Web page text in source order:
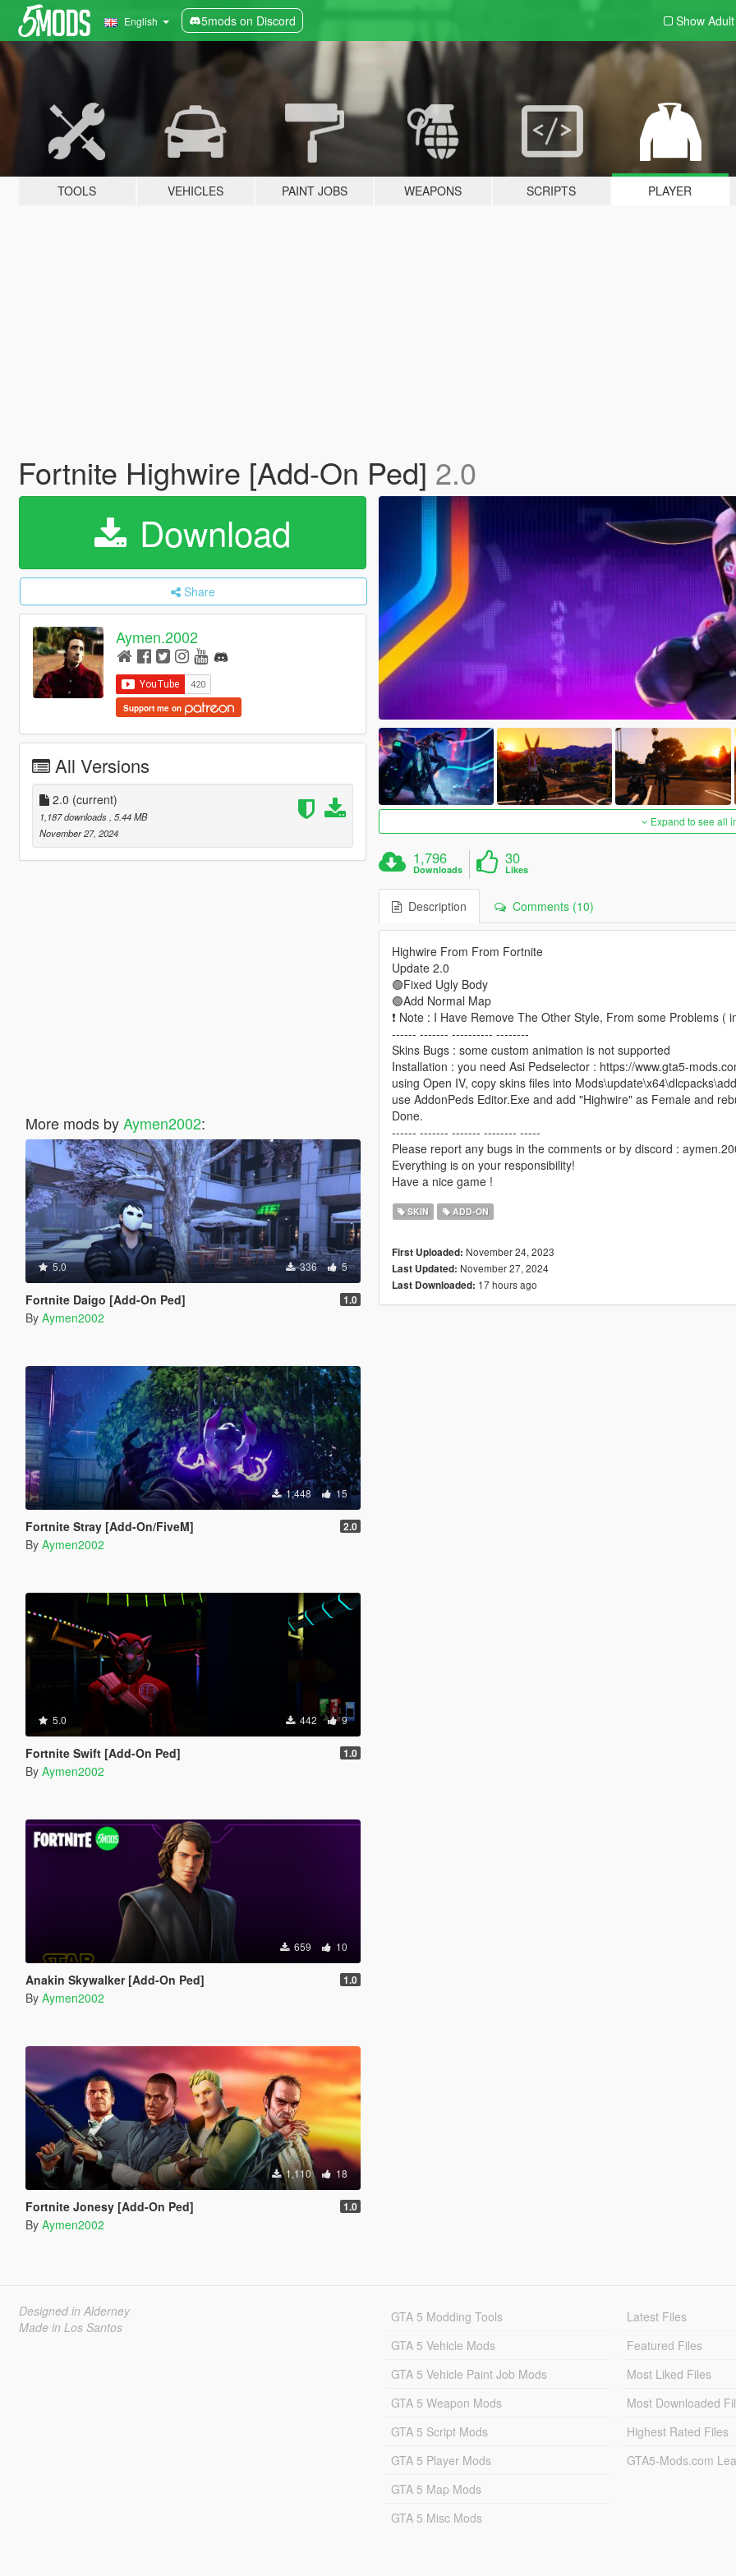
English 5mods on Discord Show
TOOLS VEHICLES PAINT JOBS WEAPONS SCRIPTS PLAYER
Fortnite Highwire [Add-On Ped] 2.0
Download
Share
Aymen.2002
Support me on
All Versions
2.0 (current)
1,187 downloads , 5.44 MB
November 27, 2024
More mods byAymen2002:
5.0 336 5
Fortnite Daigo [Add-On Ped] 1.0
By Aymen2002
1,448 15
Fortnite Stray [Add-On/FiveM] 2.0
By Aymen2002
5.0 442 9
Fortnite Swift [Add-On Ped] 1.0
By Aymen2002
659 10
Anakin Skywalker [Add-On Ped] 1.0
By Aymen2002
1,110 18
Fortnite Jonesy [Add-On Ped] 1.0
By Aymen2002
Expand to see all
1,796
Downloads
30
Likes
Description Comments (10)
Highwire From From Fortnite
Update 2.0
🟢Fixed Ugly Body
🟢Add Normal Map
❗ Note : I Have Remove The Other Style, From some Problems (
------ ------- ---------- --------
Skins Bugs : some custom animation is not supported
Installation : you need Asi Pedselector : https://www.gta5-
using Open IV, copy skins files into
use AddonPeds Editor.Exe and add "Highwire" as Female and
Done.
------ ------- ------- -------- -----
Please report any bugs in the comments or by discord :
Everything is on your responsibility!
Have a nice game !
SKIN ADD-ON
First Uploaded: November 24, 2023
Last Updated: November 27, 2024
Last Downloaded: 17 hours ago
Designed in Alderney
Made in Los Santos
GTA 5 Modding Tools
GTA 5 Vehicle Mods
GTA 5 Vehicle Paint Job Mods
GTA 5 Weapon Mods
GTA 5 Script Mods
GTA 5 Player Mods
GTA 5 Map Mods
GTA 5 Misc Mods
Latest Files
Featured Files
Most Liked Files
Most Downloaded
Highest Rated Files
GTA5-Mods.com